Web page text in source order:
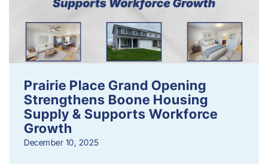
Prairie Place Grand Opening
Strengthens Boone Housing
Supply & Supports Workforce
Growth
December 10, 2025